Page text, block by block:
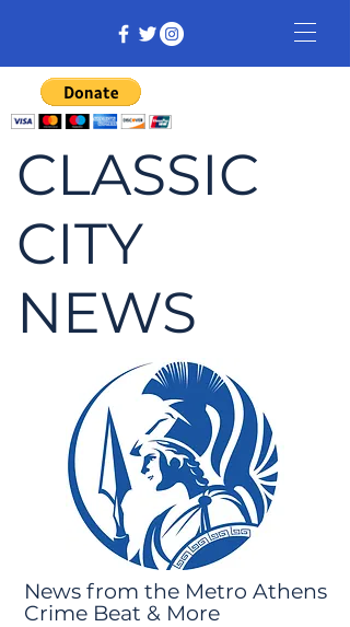
CLASSIC
CITY
NEWS
News from the Metro Athens
Crime Beat & More